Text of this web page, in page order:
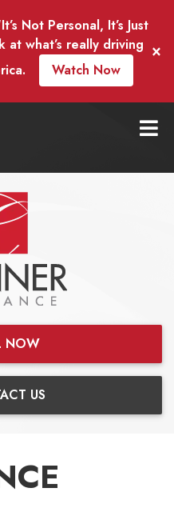
Not Personal, It’s Just
what’s really driving
Watch Now
×
NOW
US